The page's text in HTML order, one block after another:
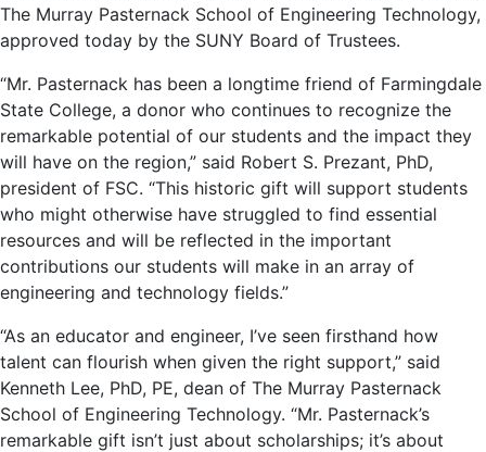
The Murray Pasternack School of Engineering Technology,
approved today by the SUNY Board of Trustees.
“Mr. Pasternack has been a longtime friend of Farmingdale
State College, a donor who continues to recognize the
remarkable potential of our students and the impact they
will have on the region,” said Robert S. Prezant, PhD,
president of FSC. “This historic gift will support students
who might otherwise have struggled to find essential
resources and will be reflected in the important
contributions our students will make in an array of
engineering and technology fields.”
“As an educator and engineer, I’ve seen firsthand how
talent can flourish when given the right support,” said
Kenneth Lee, PhD, PE, dean of The Murray Pasternack
School of Engineering Technology. “Mr. Pasternack’s
remarkable gift isn’t just about scholarships; it’s about